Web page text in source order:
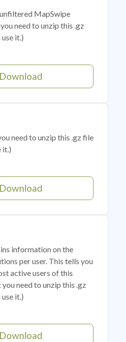
MapSwipe
need to unzip this .gz
it.)
Download
need to unzip this .gz file
it.)
Download
information on the
per user. This tells you
active users of this
need to unzip this .gz
it.)
Download